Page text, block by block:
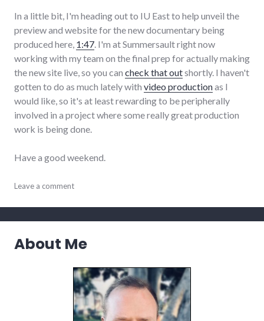
In a little bit, I'm heading out to IU East to help unveil the
preview and website for the new documentary being
produced here, 1:47 . I'm at Summersault right now
working with my team on the final prep for actually making
the new site live, so you can check that outshortly. I haven't
gotten to do as much lately with video productionas I
would like, so it's at least rewarding to be peripherally
involved in a project where some really great production
work is being done.
Have a good weekend.
adventures,
film,
podcast
politics,
website_development
Leave a comment
About Me